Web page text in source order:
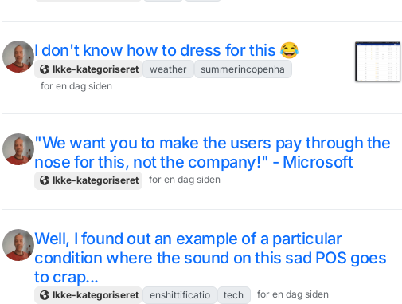
I don't know how to dress for this 😂
Ikke-kategoriseret weather
summerincopenha
for en dag siden
"We want you to make the users pay through the
nose for this, not the company!" - Microsoft
Ikke-kategoriseret for en dag siden
Well, I found out an example of a particular
condition where the sound on this sad POS goes
to crap...
Ikke-kategoriseret enshittificatio tech for en dag siden